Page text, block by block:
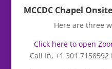
MCCDC Chapel
Here are three
Click here to open
Call In, +1 301